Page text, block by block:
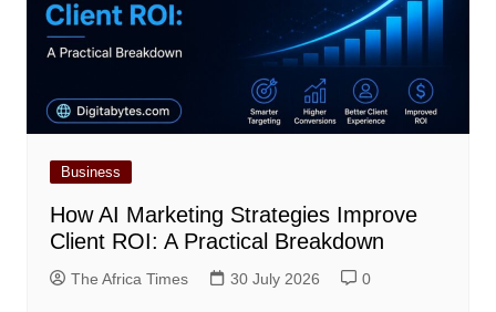
Business
How AI Marketing Strategies Improve
Client ROI: A Practical Breakdown
The Africa Times 30 July 2026 0